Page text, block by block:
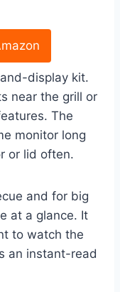
display kit.
near the grill or
The
monitor long
or lid often.
and for big
at a glance. It
to watch the
an instant-read